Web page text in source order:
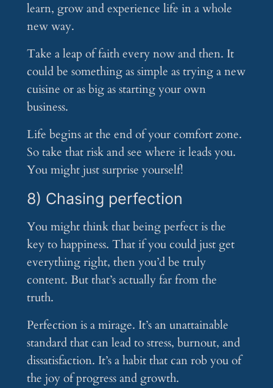
learn, grow and experience life in a whole
new way.
Take a leap of faith every now and then. It
could be something as simple as trying a new
cuisine or as big as starting your own
business.
Life begins at the end of your comfort zone.
So take that risk and see where it leads you.
You might just surprise yourself!
8) Chasing perfection
You might think that being perfect is the
key to happiness. That if you could just get
everything right, then you’d be truly
content. But that’s actually far from the
truth.
Perfection is a mirage. It’s an unattainable
standard that can lead to stress, burnout, and
dissatisfaction. It’s a habit that can rob you of
the joy of progress and growth.